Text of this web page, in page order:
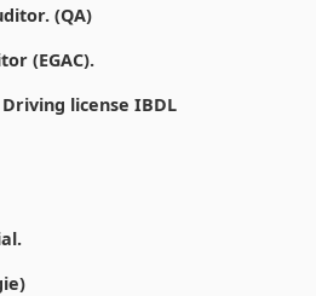
(QA)
(EGAC).
license IBDL